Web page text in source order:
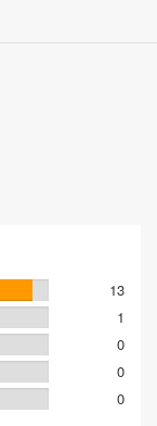
13
1
0
0
0